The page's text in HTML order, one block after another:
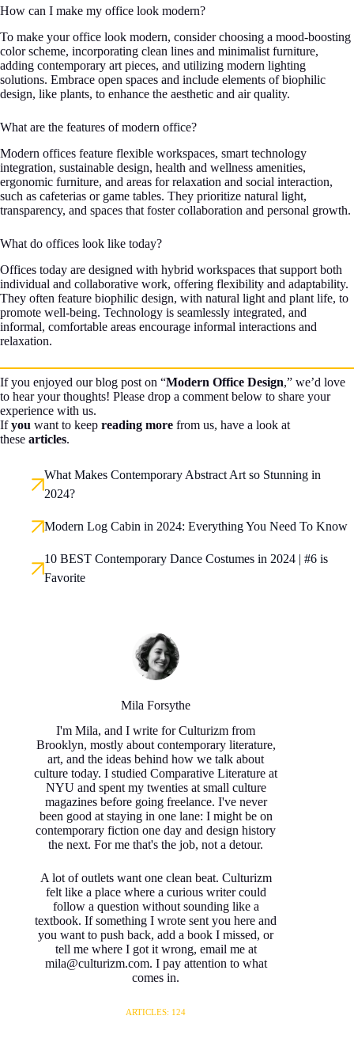
How can I make my office look modern?
To make your office look modern, consider choosing a mood-boosting
color scheme, incorporating clean lines and minimalist furniture,
adding contemporary art pieces, and utilizing modern lighting
solutions. Embrace open spaces and include elements of biophilic
design, like plants, to enhance the aesthetic and air quality.
What are the features of modern office?
Modern offices feature flexible workspaces, smart technology
integration, sustainable design, health and wellness amenities,
ergonomic furniture, and areas for relaxation and social interaction,
such as cafeterias or game tables. They prioritize natural light,
transparency, and spaces that foster collaboration and personal growth.
What do offices look like today?
Offices today are designed with hybrid workspaces that support both
individual and collaborative work, offering flexibility and adaptability.
They often feature biophilic design, with natural light and plant life, to
promote well-being. Technology is seamlessly integrated, and
informal, comfortable areas encourage informal interactions and
relaxation.
If you enjoyed our blog post on “Modern Office Design,” we’d love
to hear your thoughts! Please drop a comment below to share your
experience with us.
Ifyou want to keep reading more from us, have a look at
these articles.
What Makes Contemporary Abstract Art so Stunning in
2024?
Modern Log Cabin in 2024: Everything You Need To Know
10 BEST Contemporary Dance Costumes in 2024 | #6 is
Favorite
Mila Forsythe
I'm Mila, and I write for Culturizm from
Brooklyn, mostly about contemporary literature,
art, and the ideas behind how we talk about
culture today. I studied Comparative Literature at
NYU and spent my twenties at small culture
magazines before going freelance. I've never
been good at staying in one lane: I might be on
contemporary fiction one day and design history
the next. For me that's the job, not a detour.
A lot of outlets want one clean beat. Culturizm
felt like a place where a curious writer could
follow a question without sounding like a
textbook. If something I wrote sent you here and
you want to push back, add a book I missed, or
tell me where I got it wrong, email me at
mila@culturizm.com. I pay attention to what
comes in.
ARTICLES: 124